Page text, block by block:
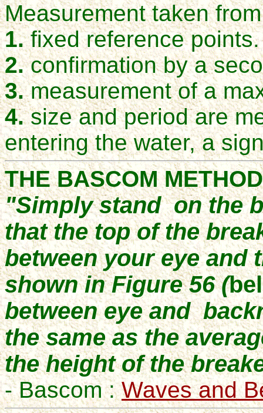
Measurement taken
1.fixed reference points.
2.confirmation by a
3.measurement of a
4.size and period are
entering the water, a
THE BASCOM METHOD
"Simply stand on the
that the top of the
between your eye and
shown in Figure 56 (
between eye and
the same as the
the height of the
- Bascom :Waves and